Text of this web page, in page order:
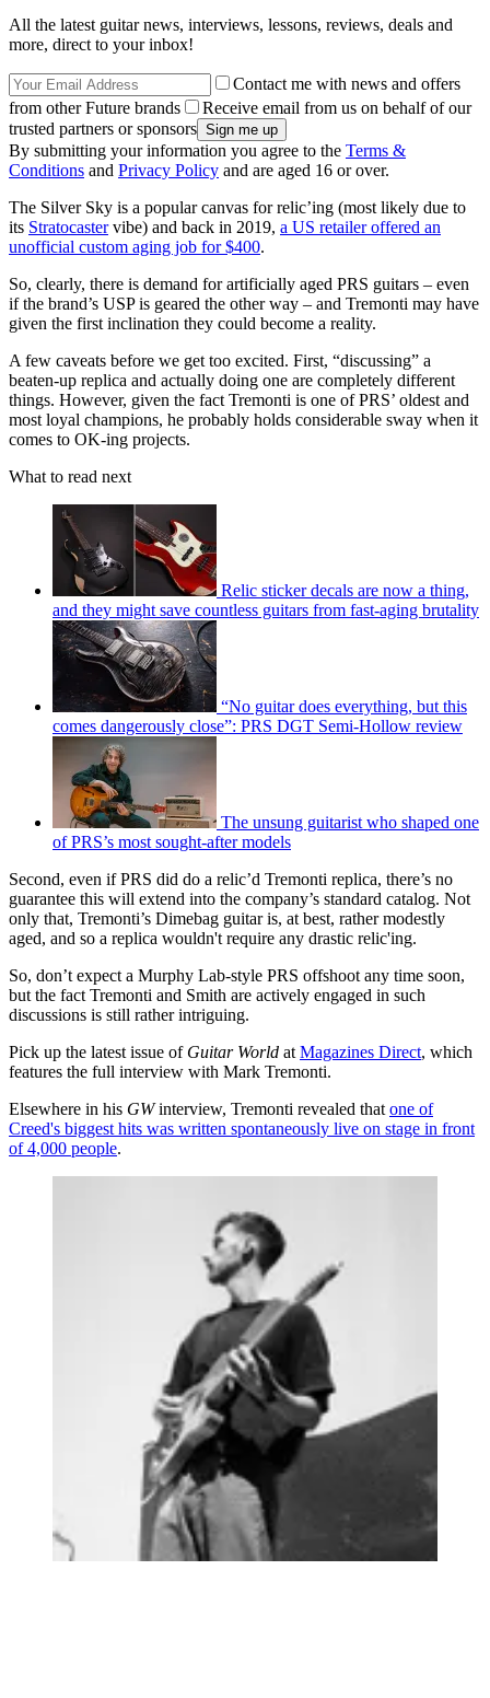
All the latest guitar news, interviews, lessons, reviews, deals and
more, direct to your inbox!
Contact me with news and offers
from other Future brands
Receive email from us on behalf of our
trusted partners or sponsors
By submitting your information you agree to the Terms &
Conditions and Privacy Policy and are aged 16 or over.
The Silver Sky is a popular canvas for relic’ing (most likely due to
its Stratocastervibe) and back in 2019, a US retailer offered an
unofficial custom aging job for $400.
So, clearly, there is demand for artificially aged PRS guitars – even
if the brand’s USP is geared the other way – and Tremonti may have
given the first inclination they could become a reality.
A few caveats before we get too excited. First, “discussing” a
beaten-up replica and actually doing one are completely different
things. However, given the fact Tremonti is one of PRS’ oldest and
most loyal champions, he probably holds considerable sway when it
comes to OK-ing projects.
What to read next
Relic sticker decals are now a thing,
and they might save countless guitars from fast-aging brutality
“No guitar does everything, but this
comes dangerously close”: PRS DGT Semi-Hollow review
The unsung guitarist who shaped one
of PRS’s most sought-after models
Second, even if PRS did do a relic’d Tremonti replica, there’s no
guarantee this will extend into the company’s standard catalog. Not
only that, Tremonti’s Dimebag guitar is, at best, rather modestly
aged, and so a replica wouldn't require any drastic relic'ing.
So, don’t expect a Murphy Lab-style PRS offshoot any time soon,
but the fact Tremonti and Smith are actively engaged in such
discussions is still rather intriguing.
Pick up the latest issue of Guitar World at Magazines Direct, which
features the full interview with Mark Tremonti.
Elsewhere in his GWinterview, Tremonti revealed that one of
Creed's biggest hits was written spontaneously live on stage in front
of 4,000 people.